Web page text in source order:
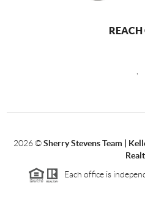
REACH
2026©Sherry Stevens Team |
Each office is